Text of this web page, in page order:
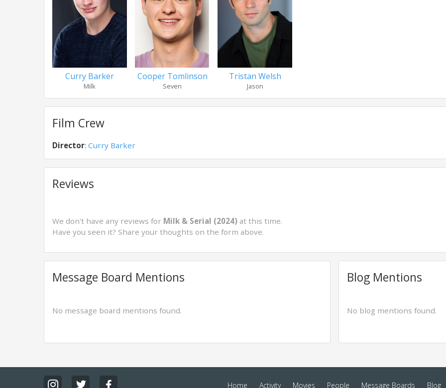
Curry Barker
Milk
Cooper Tomlinson
Seven
Tristan Welsh
Jason
Film Crew
Director: Curry Barker
Reviews
We don't have any reviews for Milk & Serial (2024) at this time.
Have you seen it? Share your thoughts on the form above.
Message Board Mentions
No message board mentions found.
Blog Mentions
No blog mentions found.
Home Activity Movies People Message Boards Blog